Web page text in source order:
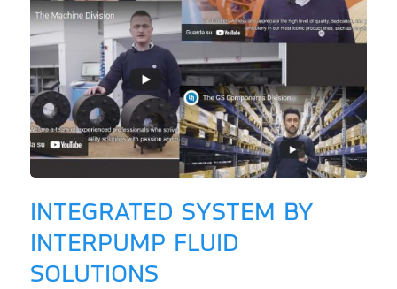
INTEGRATED SYSTEM BY
INTERPUMP FLUID
SOLUTIONS